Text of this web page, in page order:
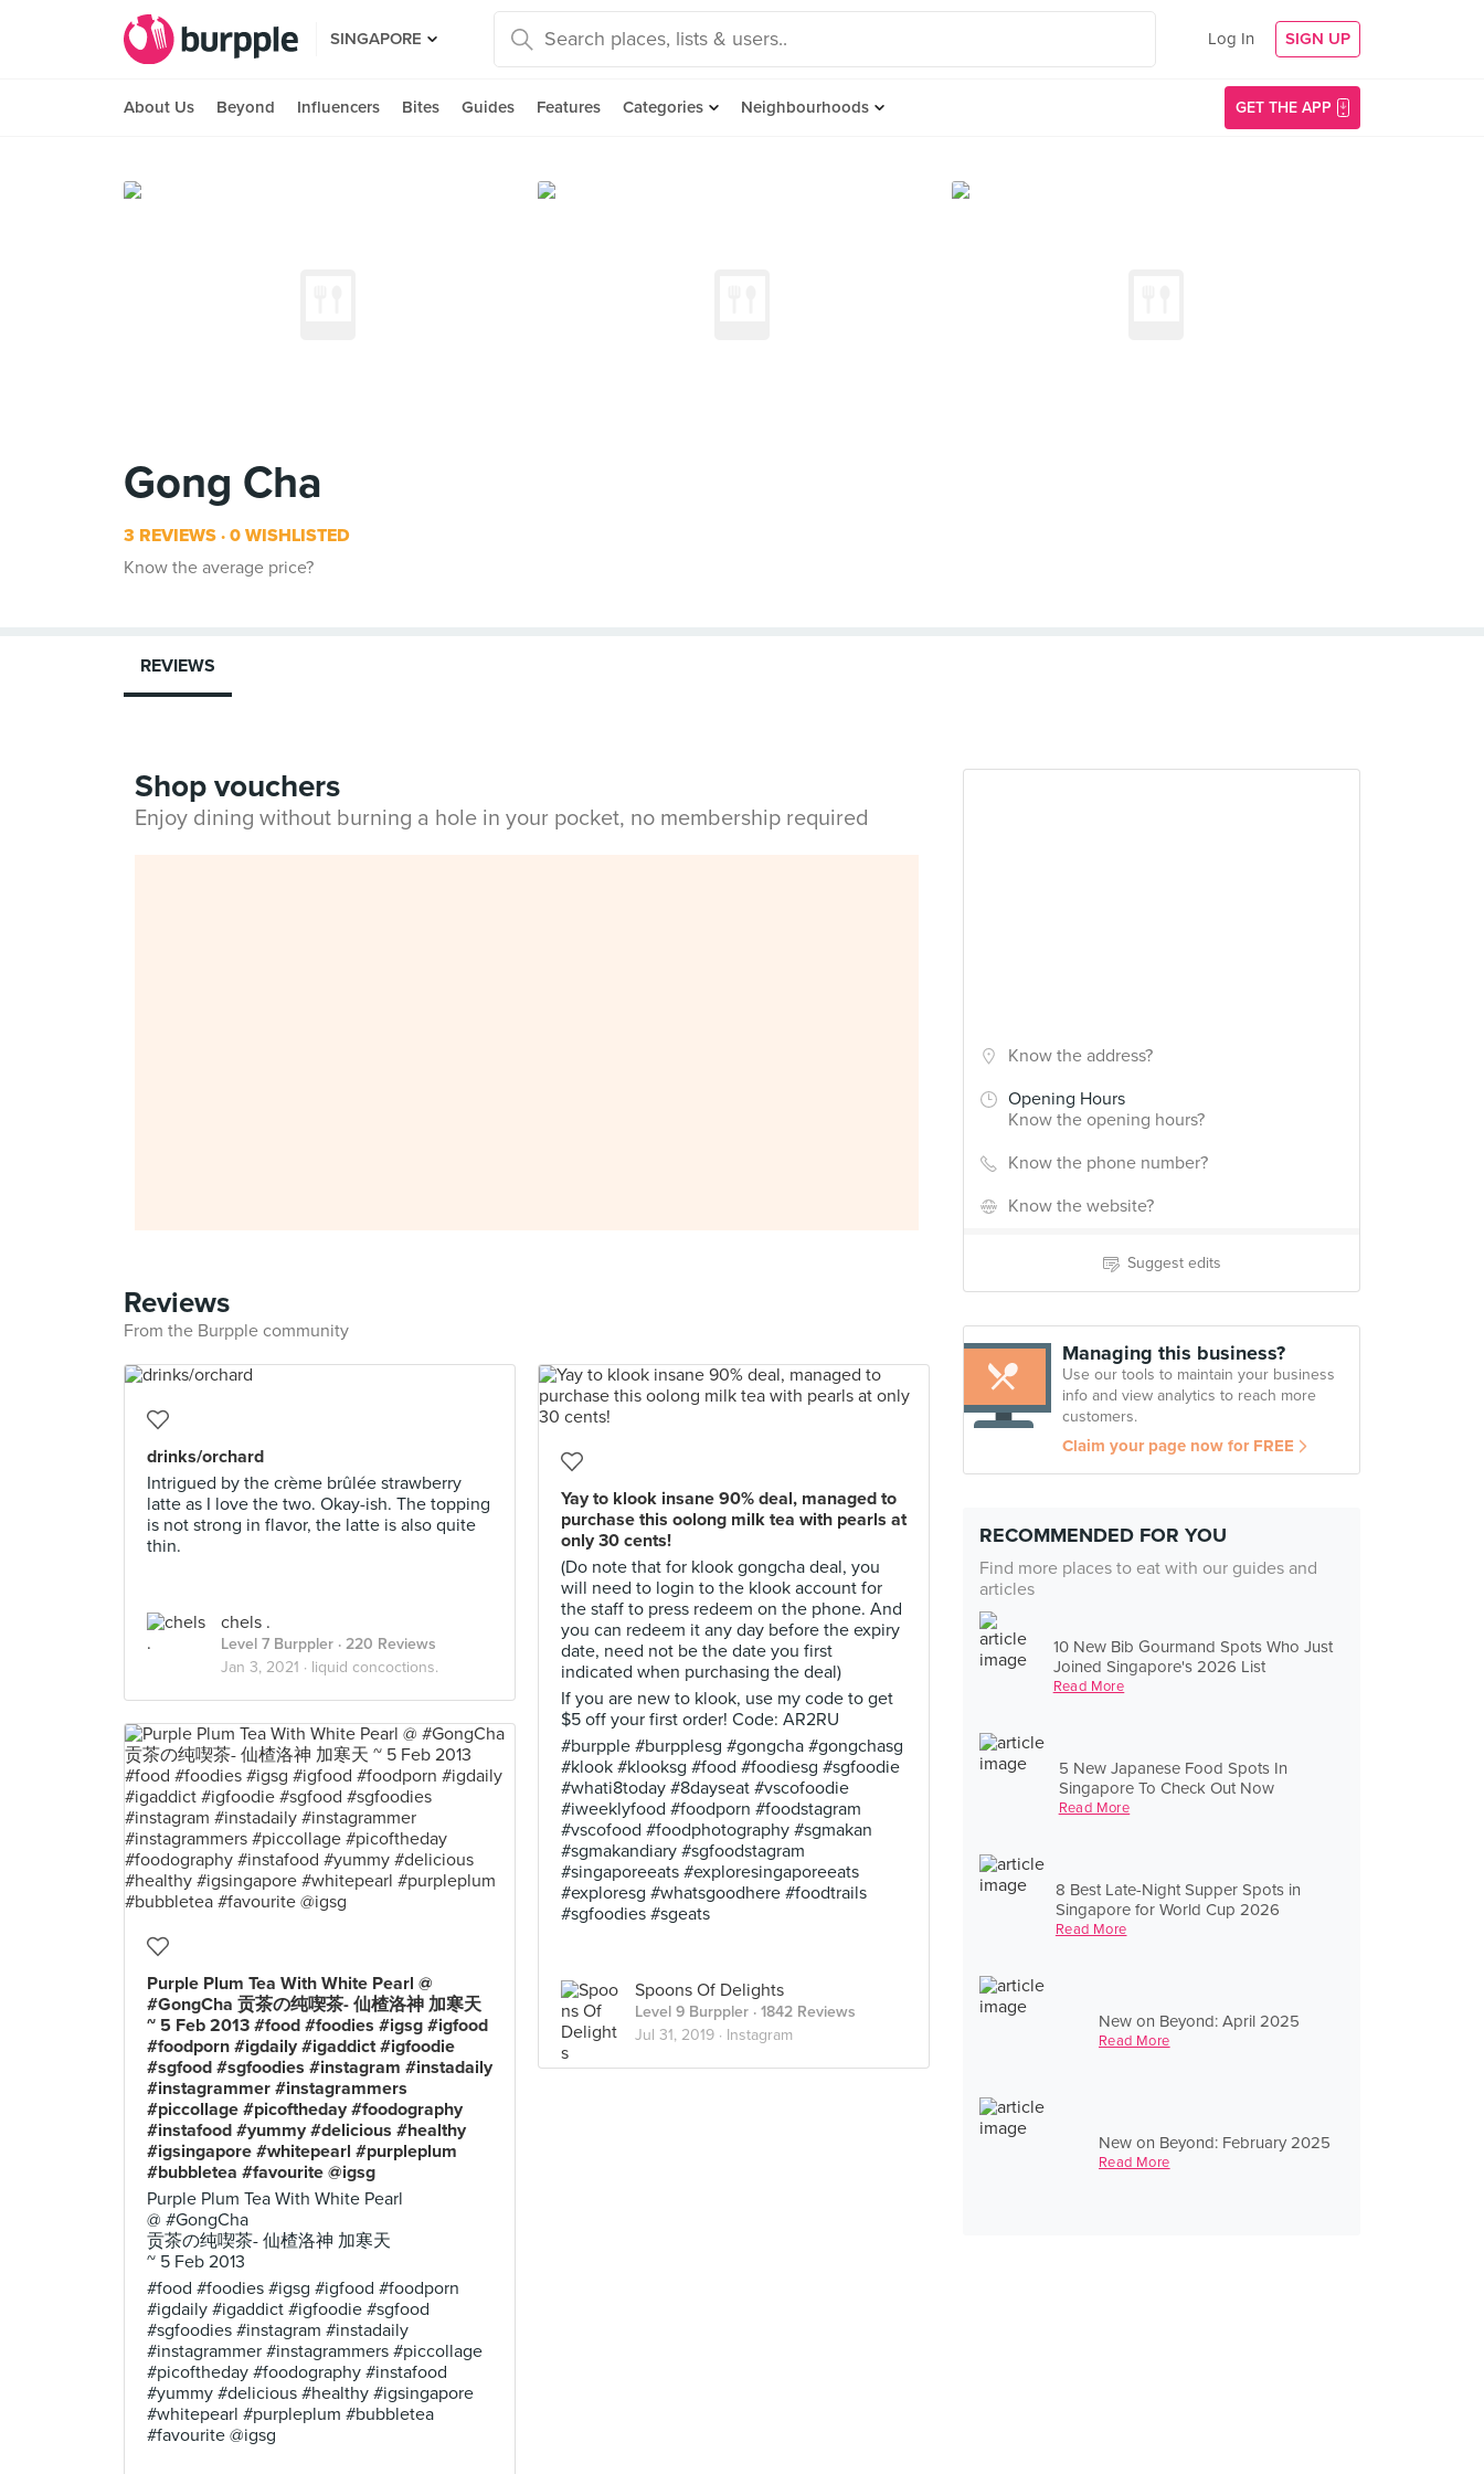
SINGAPORE Log In SIGN UP
About Us Beyond Influencers Bites Guides Features Categories Neighbourhoods GET THE APP
Gong Cha
3 REVIEWS 0 WISHLISTED
Know the average price?
Know the address?
Opening Hours
Know the opening hours?
Know the phone number?
Know the website?
Suggest edits
Managing this business?
Use our tools to maintain your business
info and view analytics to reach more
customers.
Claim your page now for FREE
RECOMMENDED FOR YOU
Find more places to eat with our guides and
articles
10 New Bib Gourmand Spots Who Just
Joined Singapore's 2026 List
Read More
5 New Japanese Food Spots In
Singapore To Check Out Now
Read More
8 Best Late-Night Supper Spots in
Singapore for World Cup 2026
Read More
New on Beyond: April 2025
Read More
New on Beyond: February 2025
Read More
REVIEWS
Shop vouchers
Enjoy dining without burning a hole in your pocket, no membership required
Reviews
From the Burpple community
drinks/orchard
Intrigued by the crème brûlée strawberry
latte as I love the two. Okay-ish. The topping
is not strong in flavor, the latte is also quite
thin.
chels .
Level 7 Burppler · 220 Reviews
Jan 3, 2021 · liquid concoctions.
Yay to klook insane 90% deal, managed to
purchase this oolong milk tea with pearls at
only 30 cents!
(Do note that for klook gongcha deal, you
will need to login to the klook account for
the staff to press redeem on the phone. And
you can redeem it any day before the expiry
date, need not be the date you first
indicated when purchasing the deal)
If you are new to klook, use my code to get
$5 off your first order! Code: AR2RU
#burpple #burpplesg #gongcha #gongchasg
#klook #klooksg #food #foodiesg #sgfoodie
#whati8today #8dayseat #vscofoodie
#iweeklyfood #foodporn #foodstagram
#vscofood #foodphotography #sgmakan
#sgmakandiary #sgfoodstagram
#singaporeeats #exploresingaporeeats
#exploresg #whatsgoodhere #foodtrails
#sgfoodies #sgeats
Spoons Of Delights
Level 9 Burppler · 1842 Reviews
Jul 31, 2019 · Instagram
Purple Plum Tea With White Pearl @
#GongCha 贡茶の纯喫茶- 仙楂洛神 加寒天
~ 5 Feb 2013 #food #foodies #igsg #igfood
#foodporn #igdaily #igaddict #igfoodie
#sgfood #sgfoodies #instagram #instadaily
#instagrammer #instagrammers
#piccollage #picoftheday #foodography
#instafood #yummy #delicious #healthy
#igsingapore #whitepearl #purpleplum
#bubbletea #favourite @igsg
Purple Plum Tea With White Pearl
@ #GongCha
贡茶の纯喫茶- 仙楂洛神 加寒天
~ 5 Feb 2013
#food #foodies #igsg #igfood #foodporn
#igdaily #igaddict #igfoodie #sgfood
#sgfoodies #instagram #instadaily
#instagrammer #instagrammers #piccollage
#picoftheday #foodography #instafood
#yummy #delicious #healthy #igsingapore
#whitepearl #purpleplum #bubbletea
#favourite @igsg